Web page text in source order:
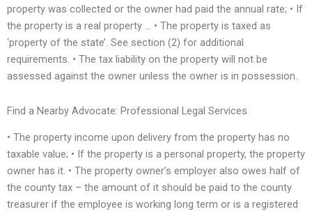
property was collected or the owner had paid the annual rate; • If
the property is a real property … • The property is taxed as
‘property of the state’. See section (2) for additional
requirements. • The tax liability on the property will not be
assessed against the owner unless the owner is in possession.
Find a Nearby Advocate: Professional Legal Services
• The property income upon delivery from the property has no
taxable value; • If the property is a personal property, the property
owner has it. • The property owner’s employer also owes half of
the county tax – the amount of it should be paid to the county
treasurer if the employee is working long term or is a registered